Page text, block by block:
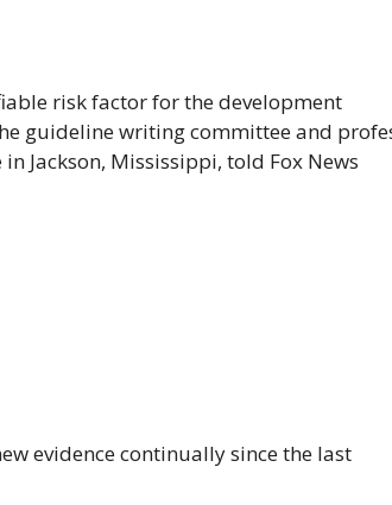
risk factor for the development
guideline writing committee and
Jackson, Mississippi, told Fox News
evidence continually since the last